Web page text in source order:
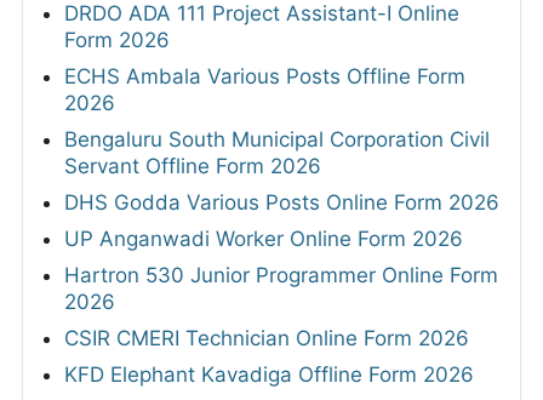
DRDO ADA 111 Project Assistant-I Online
Form 2026
ECHS Ambala Various Posts Offline Form
2026
Bengaluru South Municipal Corporation Civil
Servant Offline Form 2026
DHS Godda Various Posts Online Form 2026
UP Anganwadi Worker Online Form 2026
Hartron 530 Junior Programmer Online Form
2026
CSIR CMERI Technician Online Form 2026
KFD Elephant Kavadiga Offline Form 2026